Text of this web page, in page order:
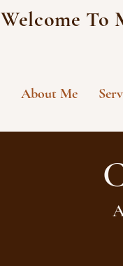
Welcome To
About Me